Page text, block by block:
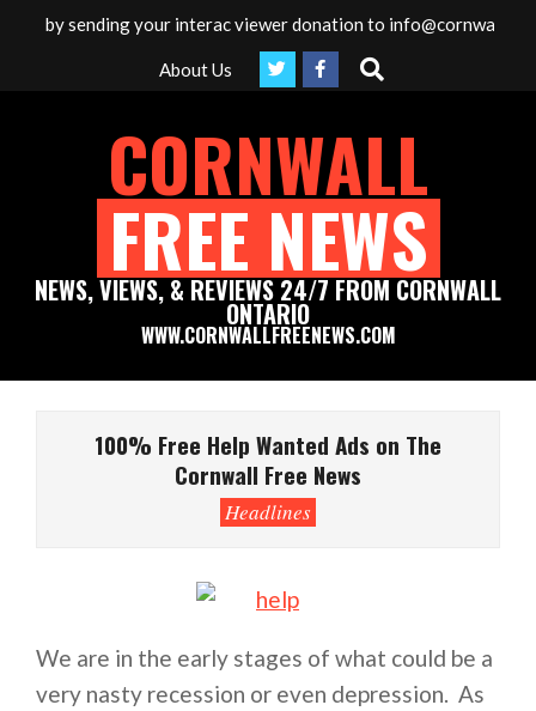
by sending your interac viewer donation to
About Us Search
CORNWALL
FREE NEWS
NEWS, VIEWS, & REVIEWS 24/7 FROM CORNWALL
ONTARIO
WWW.CORNWALLFREENEWS.COM
100% Free Help Wanted Ads on The
Cornwall Free News
Headlines
We are in the early stages of what could be a
very nasty recession or even depression. As